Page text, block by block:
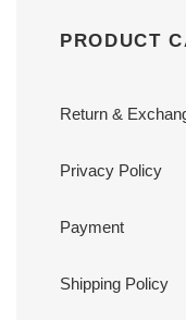
PRODUCT
Return &
Privacy Policy
Payment
Shipping Policy